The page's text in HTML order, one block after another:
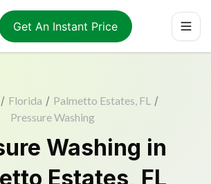
Get An Instant Price
/ Florida / Palmetto Estates, FL /
Pressure Washing
Washing in
Estates, FL